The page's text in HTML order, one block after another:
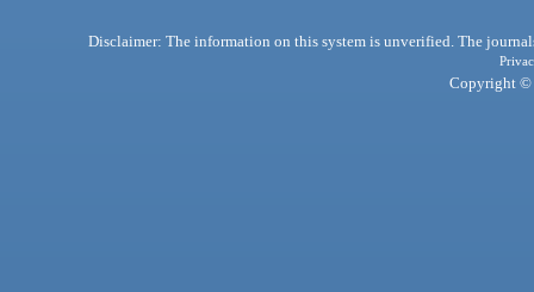
Disclaimer: The information on this system is unverified. The
Copyright ©